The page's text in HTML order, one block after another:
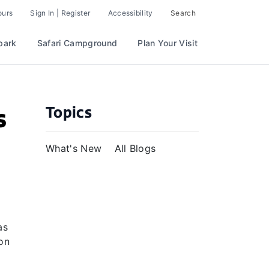
Sign In | Register Accessibility Search
Safari Campground Plan Your Visit
Topics
What's New All Blogs